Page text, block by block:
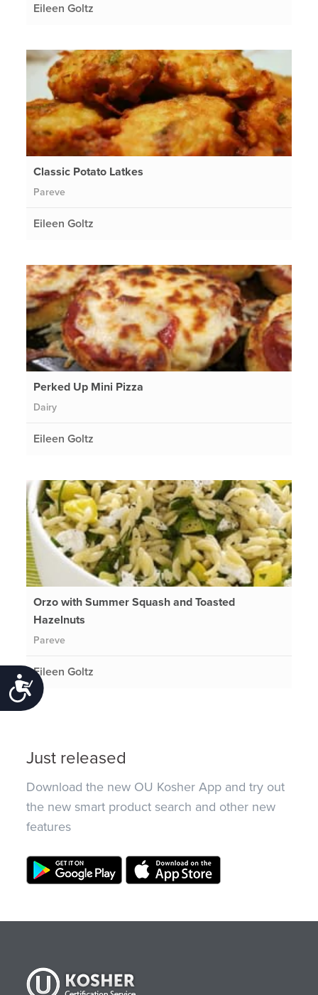
Accessibility
Eileen Goltz
Classic Potato Latkes
Pareve
Eileen Goltz
Perked Up Mini Pizza
Dairy
Eileen Goltz
Orzo with Summer Squash and Toasted
Hazelnuts
Pareve
Eileen Goltz
Just released
Download the new OU Kosher App and try out
the new smart product search and other new
features